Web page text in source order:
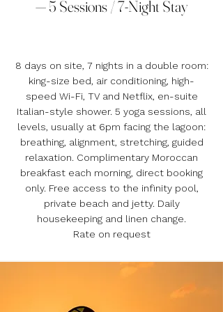
— 5 Sessions / 7-Night Stay
8 days on site, 7 nights in a double room:
king-size bed, air conditioning, high-
speed Wi-Fi, TV and Netflix, en-suite
Italian-style shower. 5 yoga sessions, all
levels, usually at 6pm facing the lagoon:
breathing, alignment, stretching, guided
relaxation. Complimentary Moroccan
breakfast each morning, direct booking
only. Free access to the infinity pool,
private beach and jetty. Daily
housekeeping and linen change.
Rate on request